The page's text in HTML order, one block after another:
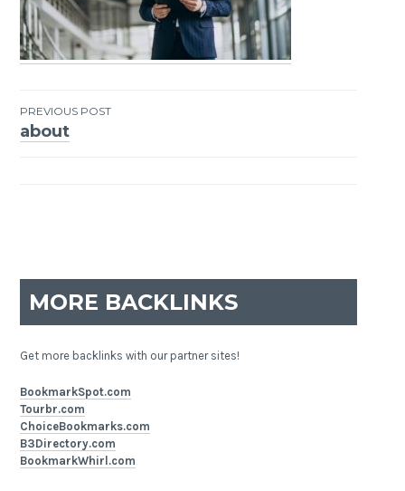
Post
PREVIOUS POST
about
MORE BACKLINKS
Get more backlinks with our partner sites!
BookmarkSpot.com
Tourbr.com
ChoiceBookmarks.com
B3Directory.com
BookmarkWhirl.com